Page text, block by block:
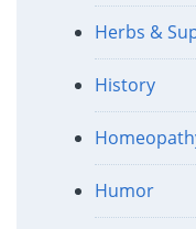
Herbs &
History
Humor